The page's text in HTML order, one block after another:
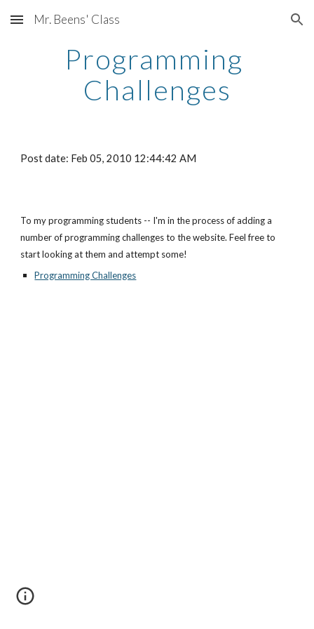
Skip to main content Skip to navigation
Mr. Beens' Class
Programming
Challenges
Post date: Feb 05, 2010 12:44:42 AM
To my programming students -- I'm in the process of adding a
number of programming challenges to the website. Feel free to
start looking at them and attempt some!
Programming Challenges